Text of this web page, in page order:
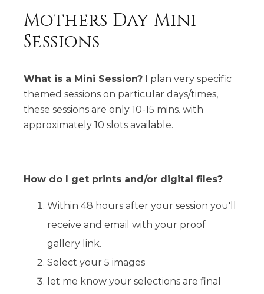
Mothers Day Mini
Sessions
What is a Mini Session? I plan very specific
themed sessions on particular days/times,
these sessions are only 10-15 mins. with
approximately 10 slots available.
How do I get prints and/or digital files?
Within 48 hours after your session you'll
receive and email with your proof
gallery link.
Select your 5 images
let me know your selections are final